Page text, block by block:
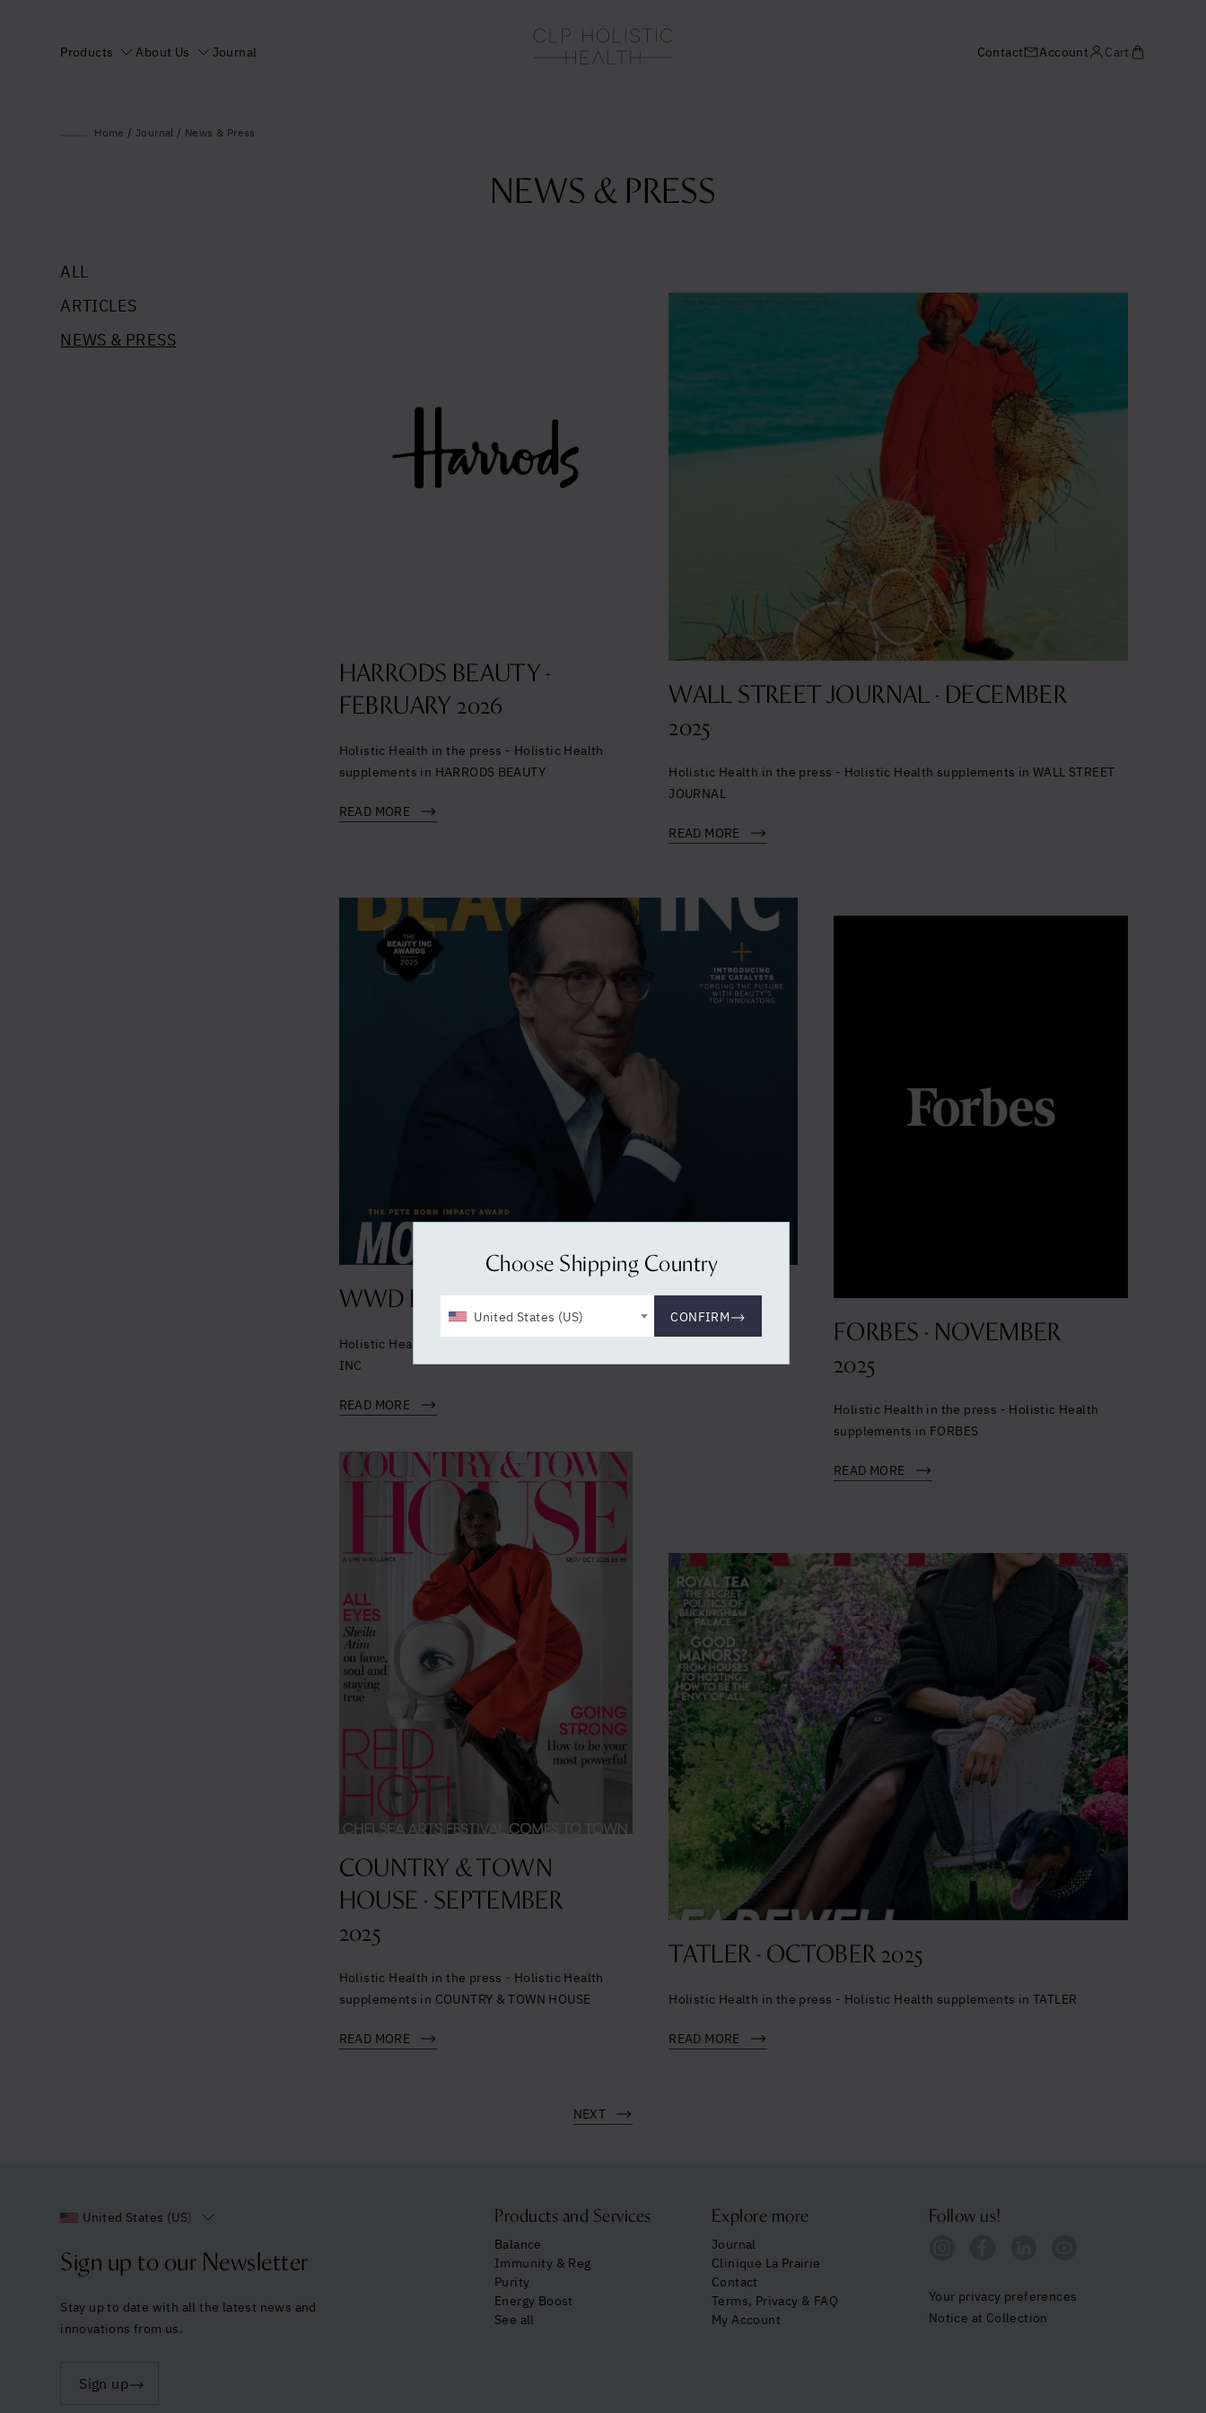
Products About Us Journal Contact Account Cart
Home / Journal / News & Press
NEWS & PRESS
ALL
ARTICLES
NEWS & PRESS
HARRODS BEAUTY -
FEBRUARY 2026
Holistic Health in the press - Holistic Health
supplements in HARRODS BEAUTY
READ MORE
WALL STREET JOURNAL - DECEMBER
2025
Holistic Health in the press - Holistic Health supplements in WALL STREET
JOURNAL
READ MORE
WWD BEAUTY INC - NOVEMBER 2025
Holistic Health in the press - Holistic Health supplements in WWD BEAUTY
INC
READ MORE
FORBES - NOVEMBER
2025
Holistic Health in the press - Holistic Health
supplements in FORBES
READ MORE
COUNTRY & TOWN
HOUSE - SEPTEMBER
2025
Holistic Health in the press - Holistic Health
supplements in COUNTRY & TOWN HOUSE
READ MORE
TATLER - OCTOBER 2025
Holistic Health in the press - Holistic Health supplements in TATLER
READ MORE
NEXT
Glowing good health
and longevity
Yes, I agree to be contacted and accept the
conditions
United States (US)
Sign up to our Newsletter
Stay up to date with all the latest news and
innovations from us.
Sign up
Products and Services
Balance
Immunity & Reg
Purity
Energy Boost
See all
Explore more
Journal
Clinique La Prairie
Contact
Terms, Privacy & FAQ
My Account
Follow us!
Your privacy preferences
Notice at Collection
Choose Shipping Country
United States (US) CONFIRM